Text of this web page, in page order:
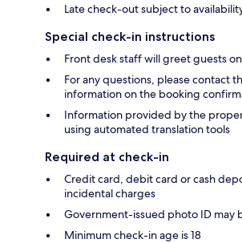
Late check-out subject to
Special check-in instructions
Front desk staff will greet guests
For any questions, please contact
information on the booking
Information provided by the
using automated translation tools
Required at check-in
Credit card, debit card or cash
incidental charges
Government-issued photo ID may
Minimum check-in age is 18